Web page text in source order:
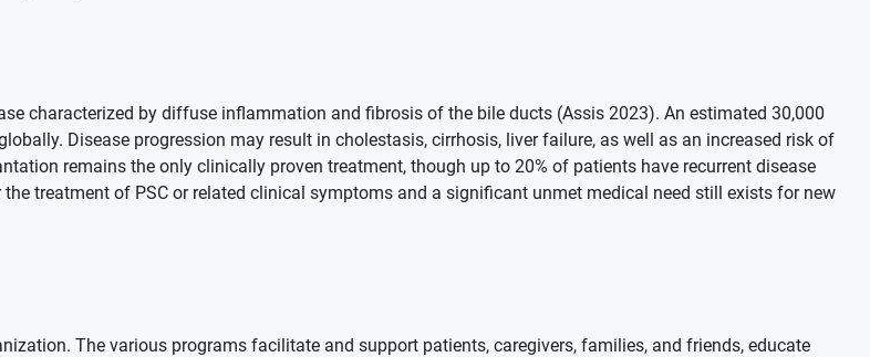
characterized by diffuse inflammation and fibrosis of the bile ducts (Assis 2023). An estimated 30,000
Disease progression may result in cholestasis, cirrhosis, liver failure, as well as an increased risk of
remains the only clinically proven treatment, though up to 20% of patients have recurrent disease
treatment of PSC or related clinical symptoms and a significant unmet medical need still exists for new
The various programs facilitate and support patients, caregivers, families, and friends, educate